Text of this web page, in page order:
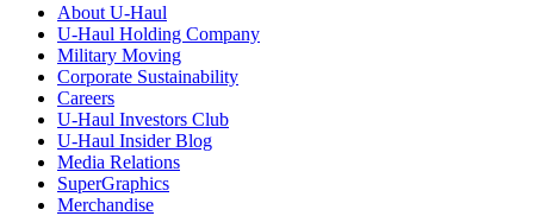
About U-Haul
U-Haul Holding Company
Military Moving
Corporate Sustainability
Careers
U-Haul Investors Club
U-Haul Insider Blog
Media Relations
SuperGraphics
Merchandise